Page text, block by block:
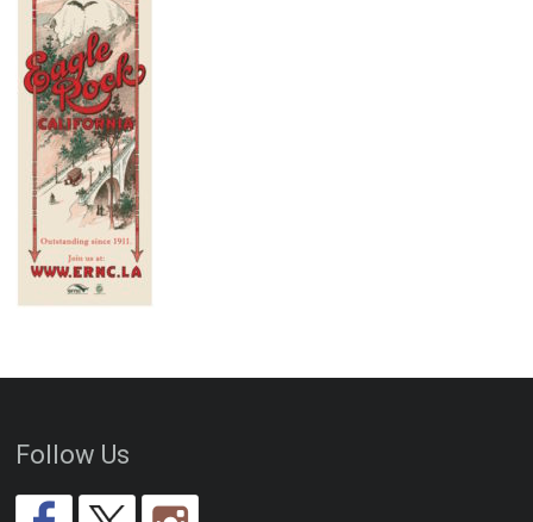
Follow Us